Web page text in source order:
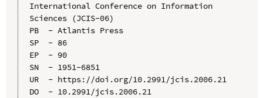
International Conference on Information
Sciences (JCIS-06)
PB  - Atlantis Press
SP  - 86
EP  - 90
SN  - 1951-6851
UR  - https://doi.org/10.2991/jcis.2006.21
DO  - 10.2991/jcis.2006.21